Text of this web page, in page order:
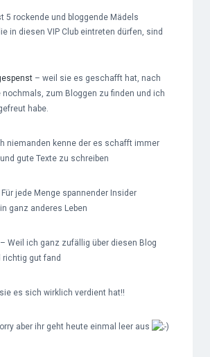
5 rockende und bloggende Mädels
in diesen VIP Club eintreten dürfen, sind
– weil sie es geschafft hat, nach
nochmals, zum Bloggen zu finden und ich
habe.
niemanden kenne der es schafft immer
gute Texte zu schreiben
Für jede Menge spannender Insider
ganz anderes Leben
– Weil ich ganz zufällig über diesen Blog
richtig gut fand
es sich wirklich verdient hat!!
aber ihr geht heute einmal leer aus